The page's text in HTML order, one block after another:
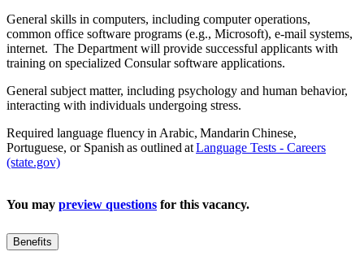
General skills in computers, including computer operations,
common office software programs (e.g., Microsoft), e-mail systems,
internet. The Department will provide successful applicants with
training on specialized Consular software applications.
General subject matter, including psychology and human behavior,
interacting with individuals undergoing stress.
Required language fluency in Arabic, Mandarin Chinese,
Portuguese, or Spanish as outlined atLanguage Tests - Careers
(state.gov)
You may preview questions for this vacancy.
Benefits